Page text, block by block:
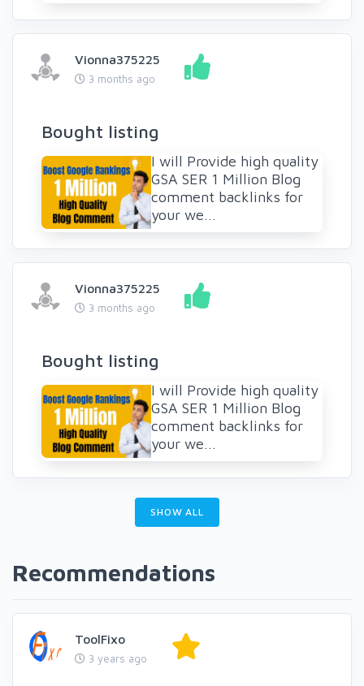
Vionna375225
3 months ago
Bought listing
I will Provide high quality
GSA SER 1 Million Blog
comment backlinks for
your we...
Vionna375225
3 months ago
Bought listing
I will Provide high quality
GSA SER 1 Million Blog
comment backlinks for
your we...
SHOW ALL
Recommendations
ToolFixo
3 years ago